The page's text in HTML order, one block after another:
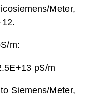
Meter,
m:
pS/m
Siemens/Meter,